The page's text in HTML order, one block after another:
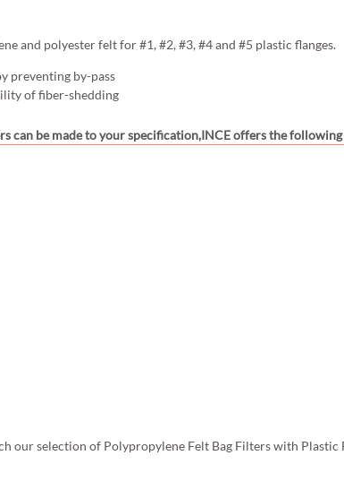
and polyester felt for #1, #2, #3, #4 and #5 plastic flanges.
preventing by-pass
of fiber-shedding
can be made to your specification,INCE offers the
our selection of Polypropylene Felt Bag Filters with Plastic